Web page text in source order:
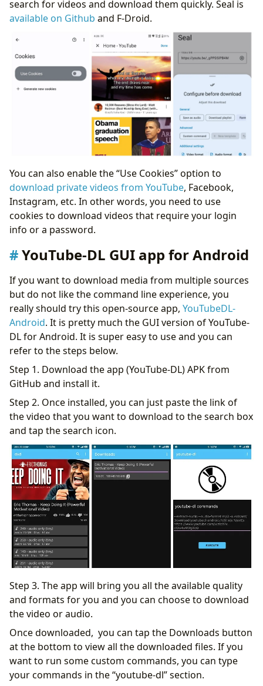
search for videos and download them quickly. Seal is
available on Github and F-Droid.
You can also enable the “Use Cookies” option to
download private videos from YouTube, Facebook,
Instagram, etc. In other words, you need to use
cookies to download videos that require your login
info or a password.
YouTube-DL GUI app for Android
If you want to download media from multiple sources
but do not like the command line experience, you
really should try this open-source app, YouTubeDL-
Android. It is pretty much the GUI version of YouTube-
DL for Android. It is super easy to use and you can
refer to the steps below.
Step 1. Download the app (YouTube-DL) APK from
GitHub and install it.
Step 2. Once installed, you can just paste the link of
the video that you want to download to the search box
and tap the search icon.
Step 3. The app will bring you all the available quality
and formats for you and you can choose to download
the video or audio.
Once downloaded, you can tap the Downloads button
at the bottom to view all the downloaded files. If you
want to run some custom commands, you can type
your commands in the “youtube-dl” section.